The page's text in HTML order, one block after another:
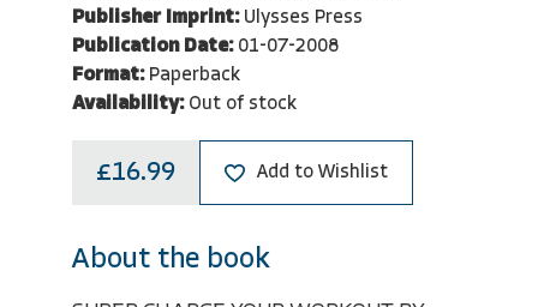
Publisher Imprint: Ulysses Press
Publication Date: 01-07-2008
Format: Paperback
Availability: Out of stock
£16.99 Add to Wishlist
About the book